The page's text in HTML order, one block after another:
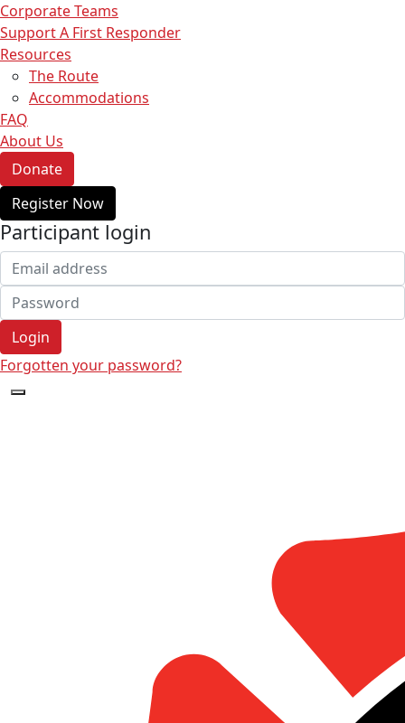
Corporate Teams
Support A First Responder
Resources
The Route
Accommodations
FAQ
About Us
Donate
Register Now
Participant login
Login
Forgotten your password?